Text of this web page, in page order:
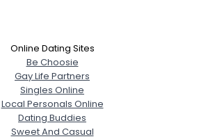
Online Dating Sites
Be Choosie
Gay Life Partners
Singles Online
Local Personals Online
Dating Buddies
Sweet And Casual